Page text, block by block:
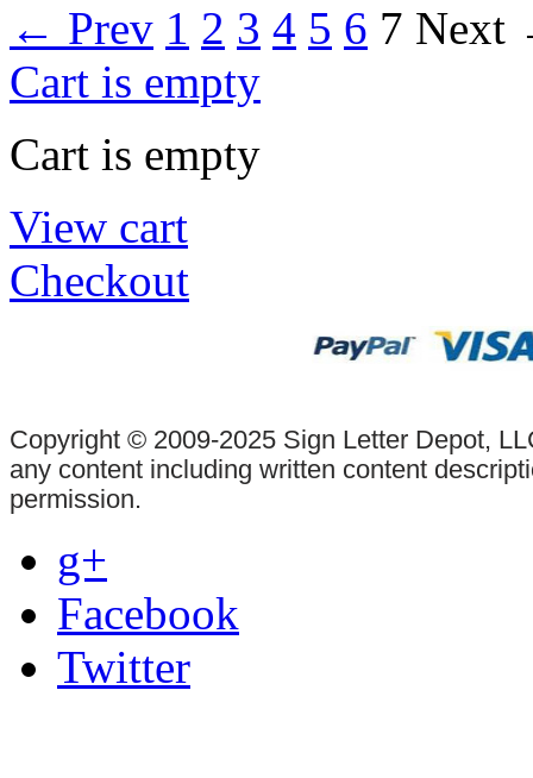
← Prev 1 2 3 4 5 6 7 Next
Cart is empty
Cart is empty
View cart
Checkout
Copyright © 2009-2025 Sign Letter Depot,
any content including written content
permission.
g+
Facebook
Twitter